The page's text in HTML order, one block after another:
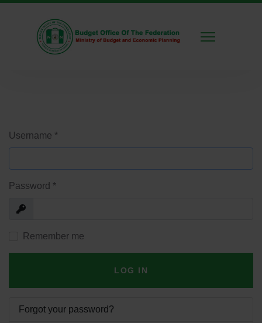
Username *
Password *
Show
Remember me
LOG IN
Forgot your password?